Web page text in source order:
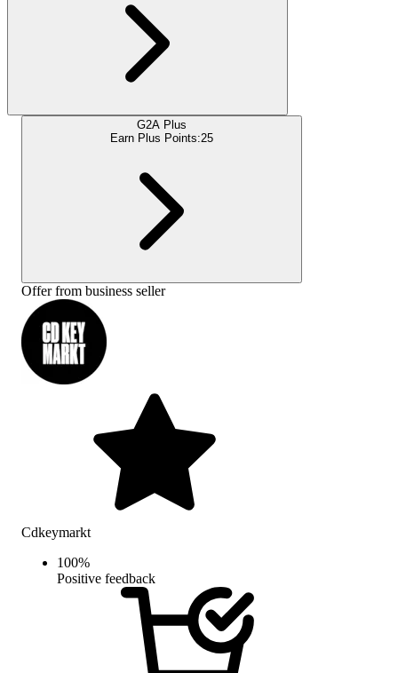
G2A Plus
Earn Plus Points:25
Offer from business seller
Cdkeymarkt
100%
Positive feedback